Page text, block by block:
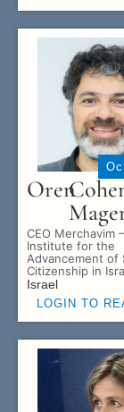
Oren
CEO Merchavim
Institute for the
Advancement of
Citizenship in
Israel
LOGIN TO